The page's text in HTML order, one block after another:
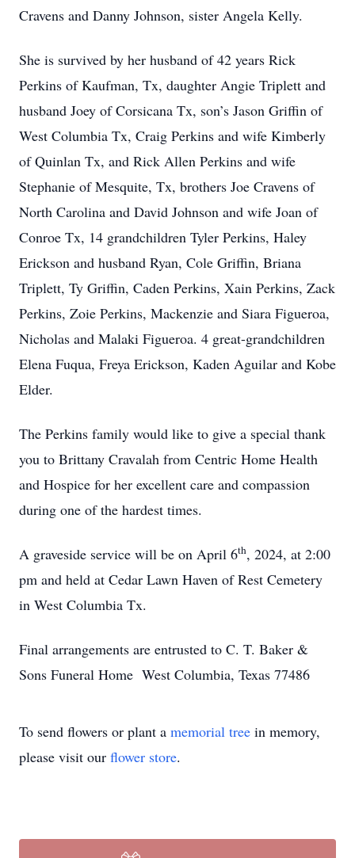
Cravens and Danny Johnson, sister Angela Kelly.
She is survived by her husband of 42 years Rick
Perkins of Kaufman, Tx, daughter Angie Triplett and
husband Joey of Corsicana Tx, son’s Jason Griffin of
West Columbia Tx, Craig Perkins and wife Kimberly
of Quinlan Tx, and Rick Allen Perkins and wife
Stephanie of Mesquite, Tx, brothers Joe Cravens of
North Carolina and David Johnson and wife Joan of
Conroe Tx, 14 grandchildren Tyler Perkins, Haley
Erickson and husband Ryan, Cole Griffin, Briana
Triplett, Ty Griffin, Caden Perkins, Xain Perkins, Zack
Perkins, Zoie Perkins, Mackenzie and Siara Figueroa,
Nicholas and Malaki Figueroa. 4 great-grandchildren
Elena Fuqua, Freya Erickson, Kaden Aguilar and Kobe
Elder.
The Perkins family would like to give a special thank
you to Brittany Cravalah from Centric Home Health
and Hospice for her excellent care and compassion
during one of the hardest times.
A graveside service will be on April 6th, 2024, at 2:00
pm and held at Cedar Lawn Haven of Rest Cemetery
in West Columbia Tx.
Final arrangements are entrusted to C. T. Baker &
Sons Funeral Home West Columbia, Texas 77486
To send flowers or plant a memorial tree in memory,
please visit our flower store.